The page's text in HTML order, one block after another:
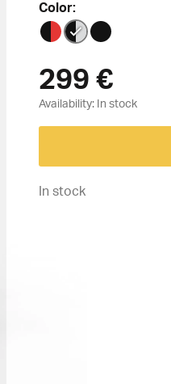
Color:
299 €
Availability:
In stock